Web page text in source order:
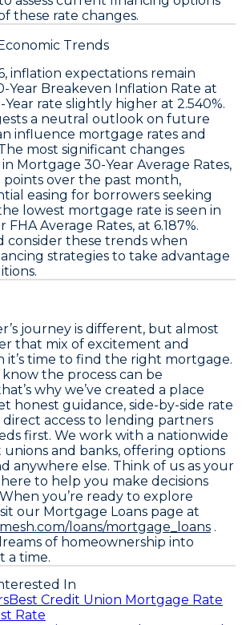
these rate changes.
Trends
inflation expectations remain
Year Breakeven Inflation Rate at
Year rate slightly higher at 2.540%.
a neutral outlook on future
influence mortgage rates and
most significant changes
Mortgage 30-Year Average Rates,
points over the past month,
easing for borrowers seeking
lowest mortgage rate is seen in
FHA Average Rates, at 6.187%.
consider these trends when
strategies to take advantage
journey is different, but almost
that mix of excitement and
it’s time to find the right mortgage.
the process can be
why we’ve created a place
honest guidance, side-by-side rate
direct access to lending partners
first. We work with a nationwide
and banks, offering options
anywhere else. Think of us as your
to help you make decisions
you’re ready to explore
our Mortgage Loans page at
loans/mortgage_loans .
of homeownership into
a time.
In
Best Credit Union Mortgage Rate
Rate